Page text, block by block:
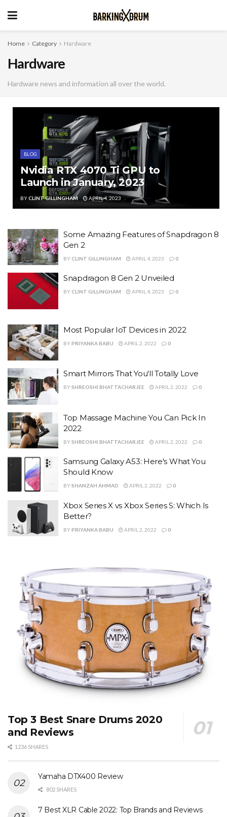
Home Category Hardware
Hardware
Hardware news and information all over the world.
BLOG
Nvidia RTX 4070 Ti GPU to
Launch in January, 2023
BYCLINT GILLINGHAM APRIL 4, 2023
Some Amazing Features of Snapdragon 8
Gen 2
BY CLINT GILLINGHAM APRIL 4, 2023 0
Snapdragon 8 Gen 2 Unveiled
BY CLINT GILLINGHAM APRIL 4, 2023 0
Most Popular IoT Devices in 2022
BY PRIYANKA BABU APRIL 2, 2022 0
Smart Mirrors That You'll Totally Love
BYSHREOSHI BHATTACHARJEE APRIL 2, 2022 0
Top Massage Machine You Can Pick In
2022
BYSHREOSHI BHATTACHARJEE APRIL 2, 2022 0
Samsung Galaxy A53: Here's What You
Should Know
BYSHANZAH AHMAD APRIL 2, 2022 0
Xbox Series X vs Xbox Series S: Which Is
Better?
BY PRIYANKA BABU APRIL 2, 2022 0
Top 3 Best Snare Drums 2020
and Reviews
1236 SHARES
Yamaha DTX400 Review
802 SHARES
7 Best XLR Cable 2022: Top Brands and Reviews